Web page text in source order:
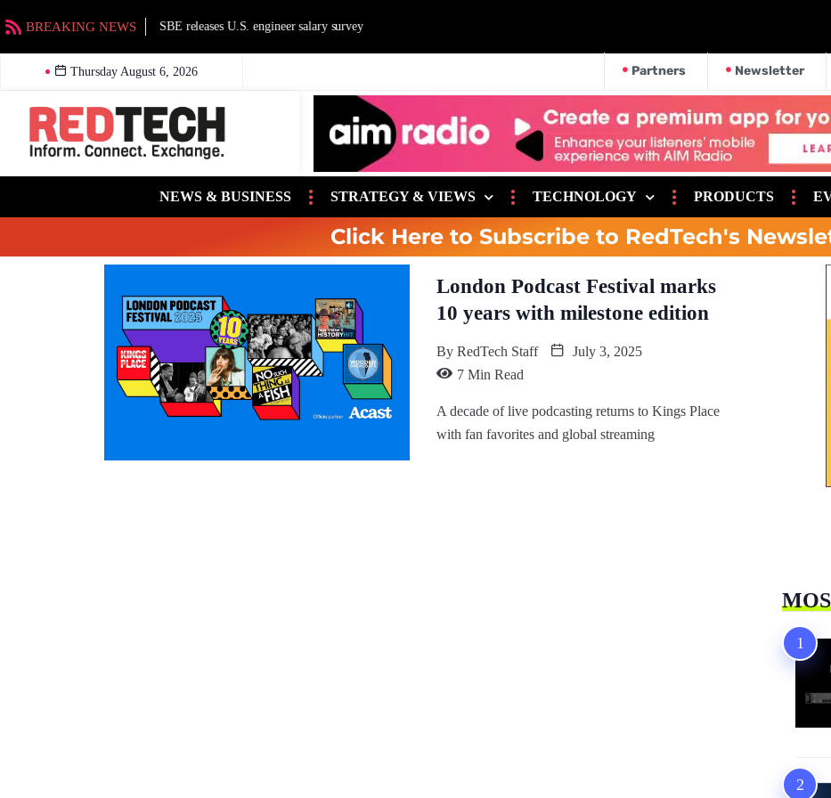
BREAKING NEWS SBE releases U.S. engineer salary survey
Thursday August 6, 2026 Partners Newsletter
NEWS & BUSINESS STRATEGY & VIEWS TECHNOLOGY PRODUCTS
Click Here to Subscribe to RedTech's
London Podcast Festival marks
10 years with milestone edition
By RedTech Staff
July 3, 2025
7 Min Read
A decade of live podcasting returns to Kings Place
with fan favorites and global streaming